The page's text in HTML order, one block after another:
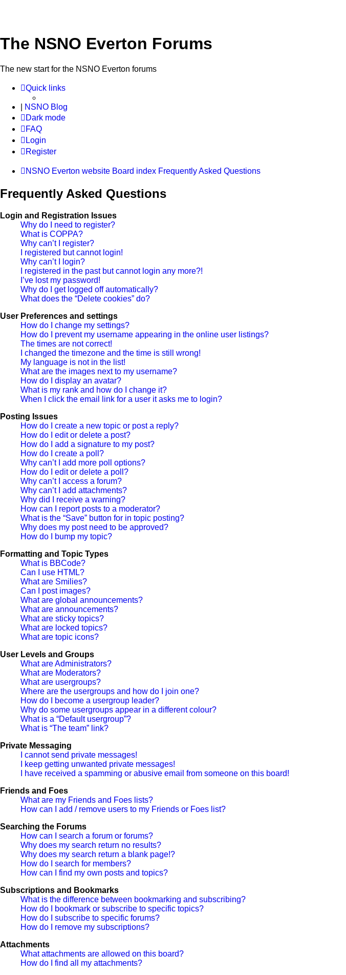
The NSNO Everton Forums
The new start for the NSNO Everton forums
Quick links
NSNO Blog
Dark mode
FAQ
Login
Register
NSNO Everton website Board index Frequently Asked Questions
Frequently Asked Questions
Login and Registration Issues
Why do I need to register?
What is COPPA?
Why can’t I register?
I registered but cannot login!
Why can’t I login?
I registered in the past but cannot login any more?!
I’ve lost my password!
Why do I get logged off automatically?
What does the “Delete cookies” do?
User Preferences and settings
How do I change my settings?
How do I prevent my username appearing in the online user listings?
The times are not correct!
I changed the timezone and the time is still wrong!
My language is not in the list!
What are the images next to my username?
How do I display an avatar?
What is my rank and how do I change it?
When I click the email link for a user it asks me to login?
Posting Issues
How do I create a new topic or post a reply?
How do I edit or delete a post?
How do I add a signature to my post?
How do I create a poll?
Why can’t I add more poll options?
How do I edit or delete a poll?
Why can’t I access a forum?
Why can’t I add attachments?
Why did I receive a warning?
How can I report posts to a moderator?
What is the “Save” button for in topic posting?
Why does my post need to be approved?
How do I bump my topic?
Formatting and Topic Types
What is BBCode?
Can I use HTML?
What are Smilies?
Can I post images?
What are global announcements?
What are announcements?
What are sticky topics?
What are locked topics?
What are topic icons?
User Levels and Groups
What are Administrators?
What are Moderators?
What are usergroups?
Where are the usergroups and how do I join one?
How do I become a usergroup leader?
Why do some usergroups appear in a different colour?
What is a “Default usergroup”?
What is “The team” link?
Private Messaging
I cannot send private messages!
I keep getting unwanted private messages!
I have received a spamming or abusive email from someone on this board!
Friends and Foes
What are my Friends and Foes lists?
How can I add / remove users to my Friends or Foes list?
Searching the Forums
How can I search a forum or forums?
Why does my search return no results?
Why does my search return a blank page!?
How do I search for members?
How can I find my own posts and topics?
Subscriptions and Bookmarks
What is the difference between bookmarking and subscribing?
How do I bookmark or subscribe to specific topics?
How do I subscribe to specific forums?
How do I remove my subscriptions?
Attachments
What attachments are allowed on this board?
How do I find all my attachments?